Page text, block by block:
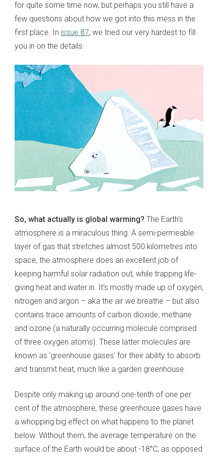
for quite some time now, but perhaps you still have a
few questions about how we got into this mess in the
first place. In issue 87, we tried our very hardest to fill
you in on the details.
So, what actually is global warming? The Earth's
atmosphere is a miraculous thing. A semi-permeable
layer of gas that stretches almost 500 kilometres into
space, the atmosphere does an excellent job of
keeping harmful solar radiation out, while trapping life-
giving heat and water in. It's mostly made up of oxygen,
nitrogen and argon – aka the air we breathe – but also
contains trace amounts of carbon dioxide, methane
and ozone (a naturally occurring molecule comprised
of three oxygen atoms). These latter molecules are
known as ‘greenhouse gases’ for their ability to absorb
and transmit heat, much like a garden greenhouse.
Despite only making up around one-tenth of one per
cent of the atmosphere, these greenhouse gases have
a whopping big effect on what happens to the planet
below. Without them, the average temperature on the
surface of the Earth would be about -18°C, as opposed